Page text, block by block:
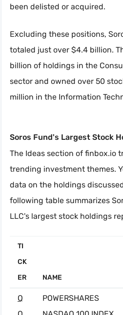
been delisted or acquired.
Excluding these positions,
totaled just over $4.4 billion.
billion of holdings in the
sector and owned over 50
million in the Information
Soros Fund's Largest Stock
The Ideas section of finbox.io
trending investment themes.
data on the holdings
following table summarizes
LLC's largest stock holdings
TI
CK
ER
NAME
Q
POWERSHARES